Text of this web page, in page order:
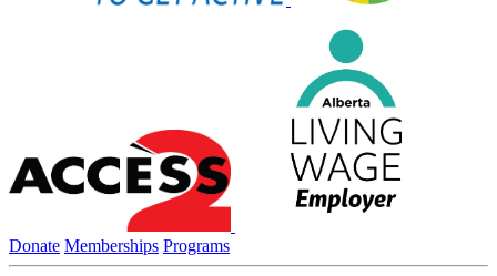
Donate Memberships Programs